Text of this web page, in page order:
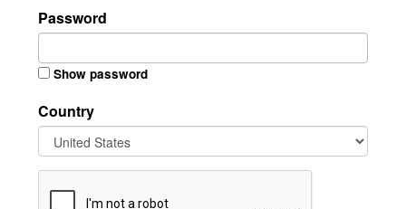
Password
Show password
Country